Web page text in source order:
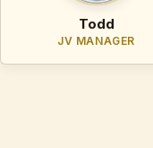
Todd
JV MANAGER